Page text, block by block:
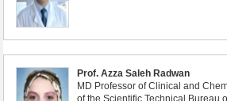
Prof. Azza Saleh Radwan
MD Professor of Clinical and
of the Scientific Technical Bureau